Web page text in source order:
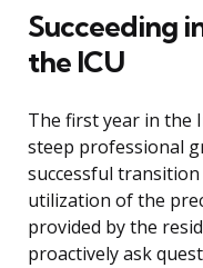
Succeeding
the ICU
The first year in the
steep professional
successful
utilization of the
provided by the
proactively ask